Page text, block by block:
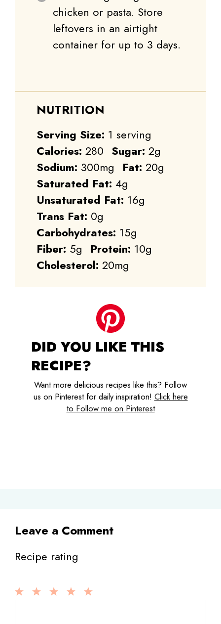
chicken or pasta. Store
leftovers in an airtight
container for up to 3 days.
NUTRITION
Serving Size: 1 serving
Calories: 280 Sugar: 2g
Sodium: 300mg Fat: 20g
Saturated Fat: 4g
Unsaturated Fat: 16g
Trans Fat: 0g
Carbohydrates: 15g
Fiber: 5g Protein: 10g
Cholesterol: 20mg
DID YOU LIKE THIS
RECIPE?
Want more delicious recipes like this? Follow
us on Pinterest for daily inspiration! Click here
to Follow me on Pinterest
Leave a Comment
Recipe rating